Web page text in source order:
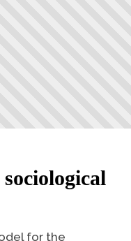
for the